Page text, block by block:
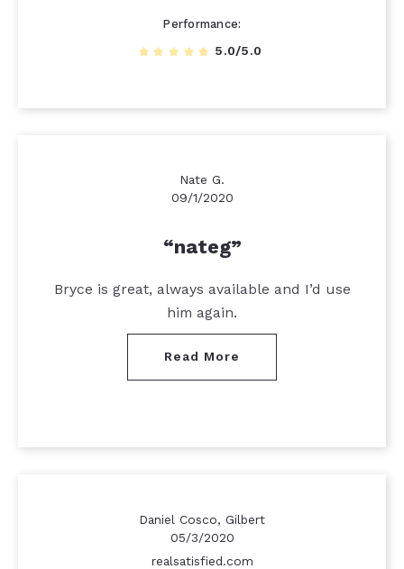
Performance
5.0/5.0
Nate G.
09/1/2020
nateg
Bryce is great, always available and I’d use
him again.
Read More
Daniel Cosco, Gilbert
05/3/2020
realsatisfied.com